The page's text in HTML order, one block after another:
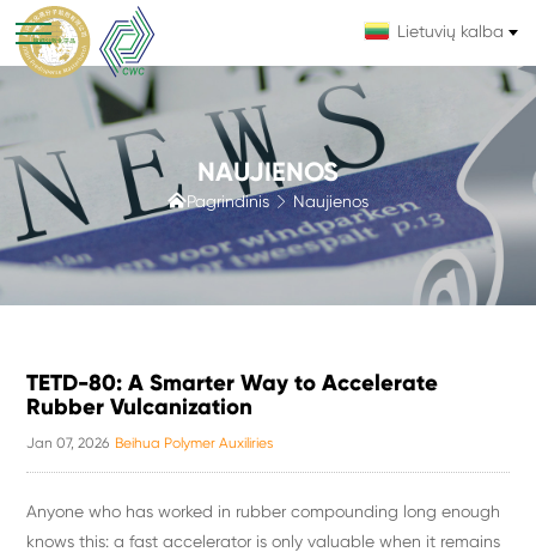
Lietuvių kalba
NAUJIENOS
Pagrindinis  Naujienos
TETD-80: A Smarter Way to Accelerate
Rubber Vulcanization
Jan 07, 2026 Beihua Polymer Auxiliries
Anyone who has worked in rubber compounding long enough
knows this: a fast accelerator is only valuable when it remains